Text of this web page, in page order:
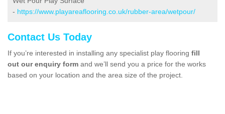
- https://www.playareaflooring.co.uk/rubber-area/wetpour/
Contact Us Today
If you’re interested in installing any specialist play flooring fill
out our enquiry form and we’ll send you a price for the works
based on your location and the area size of the project.